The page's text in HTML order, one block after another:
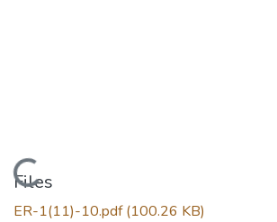
Loading...
Files
ER-1(11)-10.pdf(100.26 KB)